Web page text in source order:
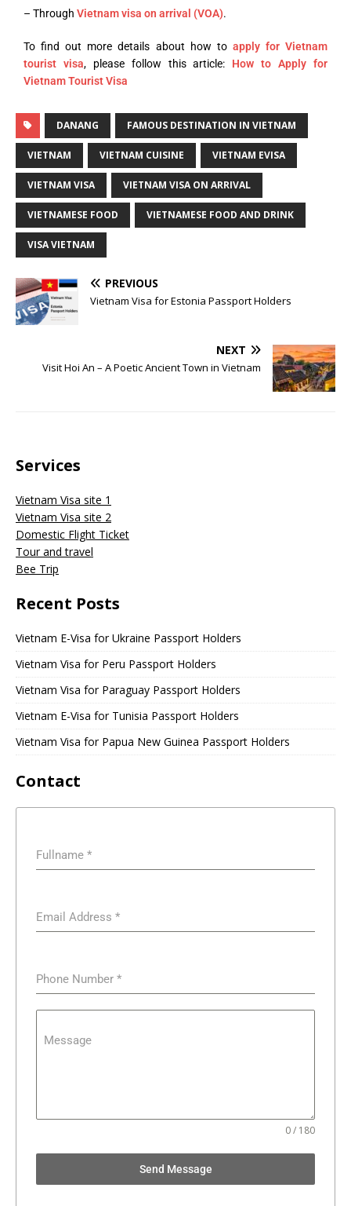
– Through Vietnam visa on arrival (VOA).
To find out more details about how to apply for Vietnam
tourist visa, please follow this article: How to Apply for
Vietnam Tourist Visa
DANANG FAMOUS DESTINATION IN VIETNAM
VIETNAM VIETNAM CUISINE VIETNAM EVISA
VIETNAM VISA VIETNAM VISA ON ARRIVAL
VIETNAMESE FOOD VIETNAMESE FOOD AND DRINK
VISA VIETNAM
PREVIOUS
Vietnam Visa for Estonia Passport Holders
NEXT
Visit Hoi An – A Poetic Ancient Town in Vietnam
Services
Vietnam Visa site 1
Vietnam Visa site 2
Domestic Flight Ticket
Tour and travel
Bee Trip
Recent Posts
Vietnam E-Visa for Ukraine Passport Holders
Vietnam Visa for Peru Passport Holders
Vietnam Visa for Paraguay Passport Holders
Vietnam E-Visa for Tunisia Passport Holders
Vietnam Visa for Papua New Guinea Passport Holders
Contact
Fullname *
Email Address *
Phone Number *
Message
0 / 180
Send Message